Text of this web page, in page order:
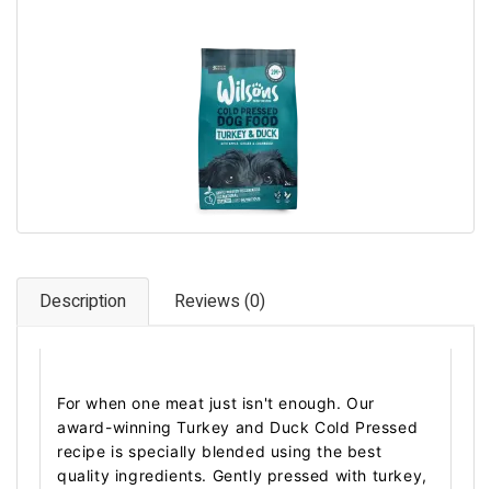
Description Reviews (0)
For when one meat just isn't enough. Our
award-winning Turkey and Duck Cold Pressed
recipe is specially blended using the best
quality ingredients. Gently pressed with turkey,